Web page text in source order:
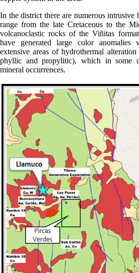
In the district there are numerous intrusive
range from the late Cretaceous to the
volcanoclastic rocks of the Viñitas
have generated large color anomalies
extensive areas of hydrothermal
phyllic and propylitic), which in some
mineral occurrences.